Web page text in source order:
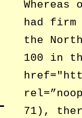
had
the
100 in
71),